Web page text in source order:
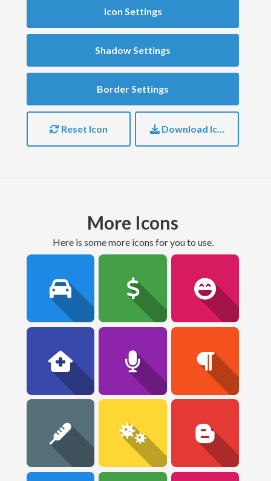
Icon Settings
Shadow Settings
Border Settings
Reset Icon Download Icon
More Icons
here is some more icons for you to use.